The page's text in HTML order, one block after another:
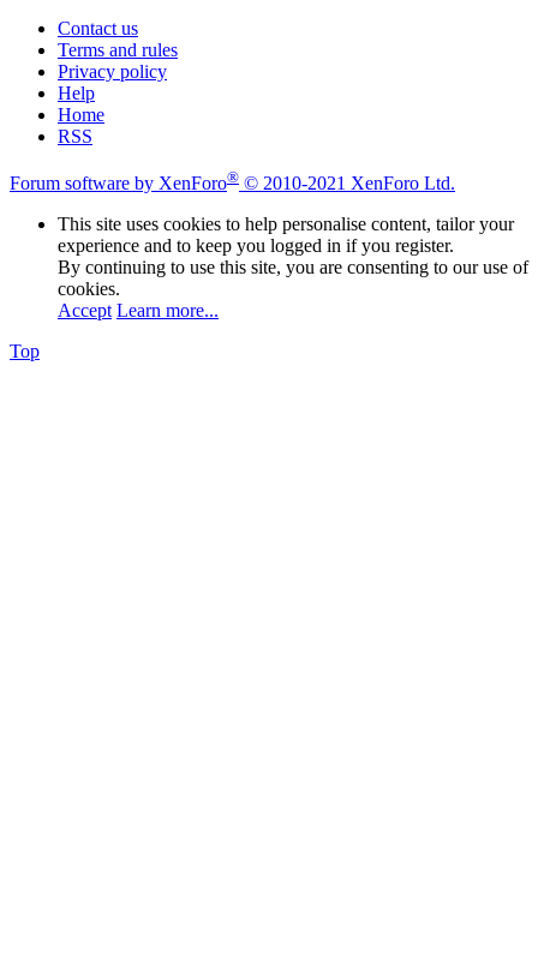
Contact us
Terms and rules
Privacy policy
Help
Home
RSS
Forum software by XenForo® © 2010-2021 XenForo Ltd.
This site uses cookies to help personalise content, tailor your
experience and to keep you logged in if you register.
By continuing to use this site, you are consenting to our use of
cookies.
Accept Learn more...
Top